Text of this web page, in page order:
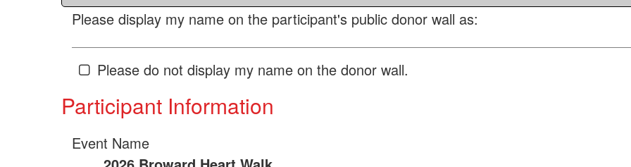
Please display my name on the participant's public donor wall as:
Please do not display my name on the donor wall.
Participant Information
Event Name